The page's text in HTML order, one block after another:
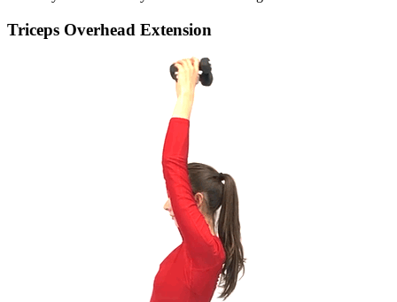
Triceps Overhead Extension